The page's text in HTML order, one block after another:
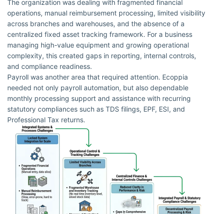
The organization was dealing with fragmented financial
operations, manual reimbursement processing, limited visibility
across branches and warehouses, and the absence of a
centralized fixed asset tracking framework. For a business
managing high-value equipment and growing operational
complexity, this created gaps in reporting, internal controls,
and compliance readiness.
Payroll was another area that required attention. Ecoppia
needed not only payroll automation, but also dependable
monthly processing support and assistance with recurring
statutory compliances such as TDS filings, EPF, ESI, and
Professional Tax returns.